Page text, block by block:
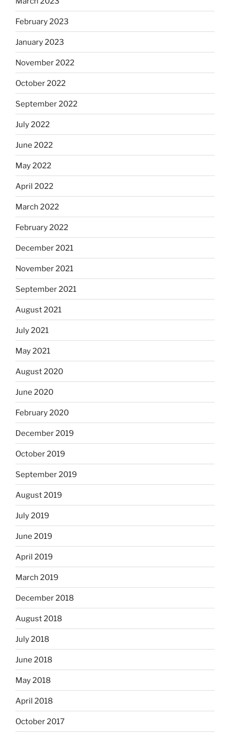
February 2023
January 2023
November 2022
October 2022
September 2022
July 2022
June 2022
May 2022
April 2022
March 2022
February 2022
December 2021
November 2021
September 2021
August 2021
July 2021
May 2021
August 2020
June 2020
February 2020
December 2019
October 2019
September 2019
August 2019
July 2019
June 2019
April 2019
March 2019
December 2018
August 2018
July 2018
June 2018
May 2018
April 2018
October 2017